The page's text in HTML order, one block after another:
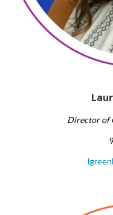
Director of